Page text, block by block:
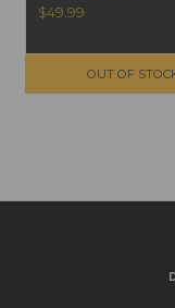
ORDERS OVER
OUTSIDE WI
$49.99
OUT OF